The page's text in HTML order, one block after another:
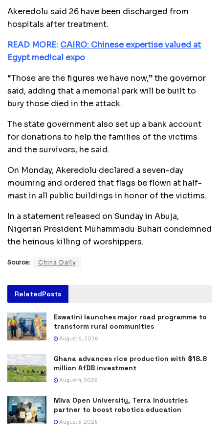
Akeredolu said 26 have been discharged from
hospitals after treatment.
READ MORE: CAIRO: Chinese expertise valued at
Egypt medical expo
“Those are the figures we have now,” the governor
said, adding that a memorial park will be built to
bury those died in the attack.
The state government also set up a bank account
for donations to help the families of the victims
and the survivors, he said.
On Monday, Akeredolu declared a seven-day
mourning and ordered that flags be flown at half-
mast in all public buildings in honor of the victims.
In a statement released on Sunday in Abuja,
Nigerian President Muhammadu Buhari condemned
the heinous killing of worshippers.
Source: China Daily
RelatedPosts
Eswatini launches major road programme to
transform rural communities
August 6, 2026
Ghana advances rice production with $18.8
million AfDB investment
August 4, 2026
Miva Open University, Terra Industries
partner to boost robotics education
August 3, 2026